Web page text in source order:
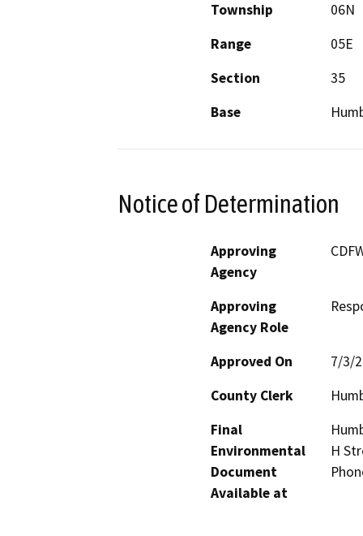
Township
06N
Range
05E
Section
35
Base
Notice of Determination
Approving
Agency
Approving
Agency Role
Approved On
7/3/
County Clerk
Final
Environmental
Document
Available at
H